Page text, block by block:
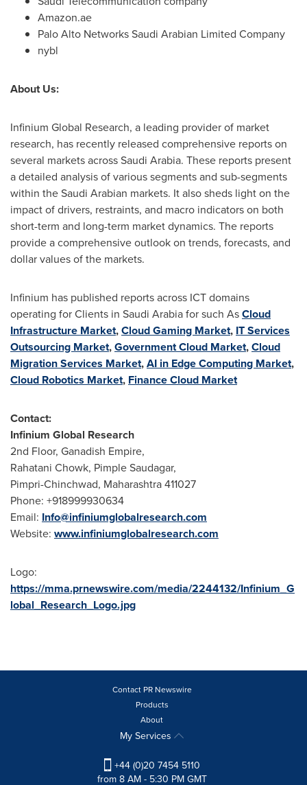
Amazon.ae
Palo Alto Networks Saudi Arabian Limited Company
nybl
About Us:
Infinium Global Research, a leading provider of market
research, has recently released comprehensive reports on
several markets acrossSaudi Arabia. These reports present
a detailed analysis of various segments and sub-segments
within the Saudi Arabian markets. It also sheds light on the
impact of drivers, restraints, and macro indicators on both
short-term and long-term market dynamics. The reports
provide a comprehensive outlook on trends, forecasts, and
dollar values of the markets.
Infinium has published reports across ICT domains
operating for Clients in Saudi Arabiafor such AsCloud
Infrastructure Market,Cloud Gaming Market, IT Services
Outsourcing Market,Government Cloud Market,Cloud
Migration Services Market,AI in Edge Computing Market,
Cloud Robotics Market, Finance Cloud Market
Contact:
Infinium Global Research
2nd Floor, Ganadish Empire,
Rahatani Chowk, Pimple Saudagar,
Pimpri-Chinchwad, Maharashtra 411027
Phone: +918999930634
Email: Info@infiniumglobalresearch.com
Website: www.infiniumglobalresearch.com
Logo:
https://mma.prnewswire.com/media/2244132/Infinium_G
lobal_Research_Logo.jpg
Contact PR Newswire
Products
About
My Services
+44 (0)20 7454 5110
from 8 AM - 5:30 PM GMT